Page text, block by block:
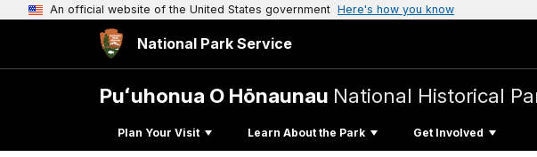
An official website of the United States government Here's how you know
National Park Service
Puʻuhonua O Hōnaunau National Historical
Plan Your Visit Learn About the Park Get Involved